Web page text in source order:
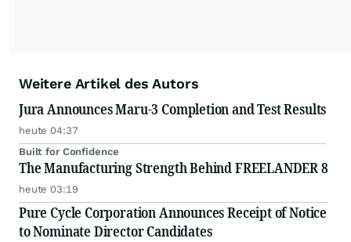
Weitere Artikel des Autors
Jura Announces Maru-3 Completion and Test Results
heute 04:37
Built for Confidence
The Manufacturing Strength Behind FREELANDER 8
heute 03:19
Pure Cycle Corporation Announces Receipt of Notice
to Nominate Director Candidates